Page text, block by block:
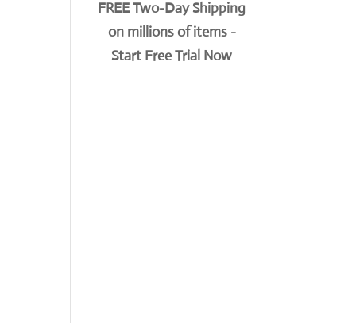
FREE Two-Day Shipping
on millions of items -
Start Free Trial Now